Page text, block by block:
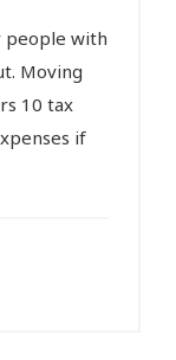
people with
Moving
10 tax
if